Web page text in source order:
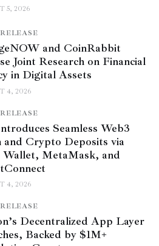
5, 2026
and CoinRabbit
Joint Research on Financial
in Digital Assets
4, 2026
Seamless Web3
and Crypto Deposits via
MetaMask, and
4, 2026
Decentralized App Layer
Backed by $1M+